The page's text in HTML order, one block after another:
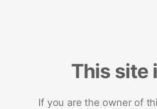
This site
If you are the owner of